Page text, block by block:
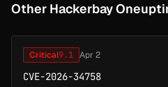
Other Hackerbay
Critical9.1 Apr 2
CVE-2026-34758